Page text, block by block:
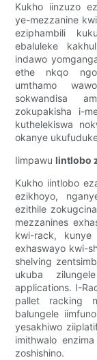
Kukho iinzuzo
ye-mezzanine
eziphambili
ebaluleke
indawo
ethe nkqo
umthamo
sokwandisa
zokupakisha i-
kuthelekiswa
okanye
Iimpawu Iintlobo
Kukho iintlobo
ezikhoyo,
ezithile
mezzanines
kwi-rack, kunye
exhaswayo kwi-
shelving
ukuba
applications. I-
pallet racking
balungele
yesakhiwo
imithwalo
zoshishino.